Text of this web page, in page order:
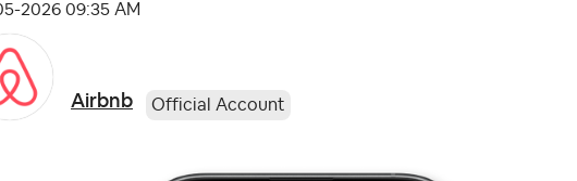
2026 09:35 AM
Airbnb Official Account